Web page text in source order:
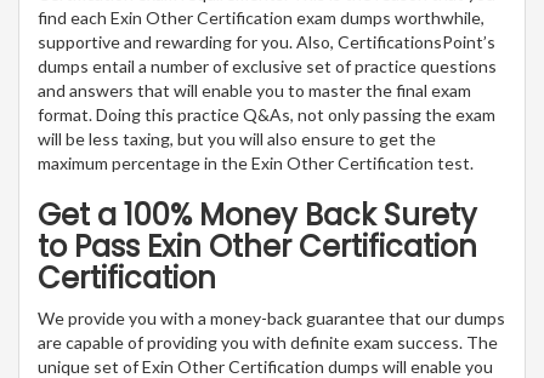
find each Exin Other Certification exam dumps worthwhile,
supportive and rewarding for you. Also, CertificationsPoint’s
dumps entail a number of exclusive set of practice questions
and answers that will enable you to master the final exam
format. Doing this practice Q&As, not only passing the exam
will be less taxing, but you will also ensure to get the
maximum percentage in the Exin Other Certification test.
Get a 100% Money Back Surety
to Pass Exin Other Certification
Certification
We provide you with a money-back guarantee that our dumps
are capable of providing you with definite exam success. The
unique set of Exin Other Certification dumps will enable you